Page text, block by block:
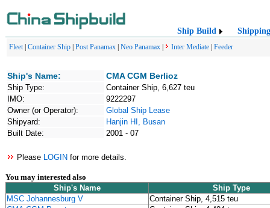
Ship Build Shipping
Fleet| Container Ship Post Panamax Neo Panamax Inter Mediate Feeder
Ship's Name: CMA CGM Berlioz
Ship Type:
Container Ship, 6,627 teu
IMO:
9222297
Owner (or Operator):
Global Ship Lease
Shipyard:
Hanjin HI, Busan
Built Date:
2001 - 07
Please LOGIN for more details.
You may interested also
Ship's Name
Ship Type
MSC Johannesburg V
Container Ship, 4,515 teu